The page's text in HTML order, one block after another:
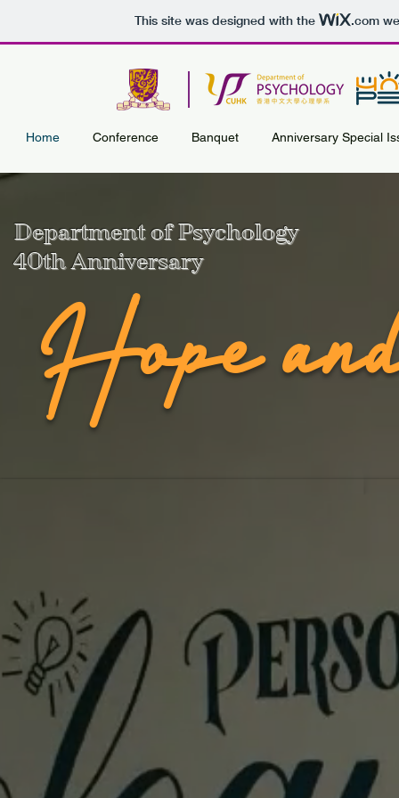
This site was designed with the .com
Home Conference Banquet Anniversary Special
Department of Psychology
40th Anniversary
Hope